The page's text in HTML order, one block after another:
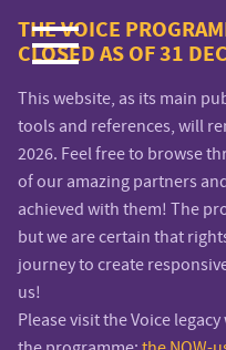
website
THE VOICE
CLOSED AS OF 31
This website, as its main
tools and references, will
2026. Feel free to browse
of our amazing partners
achieved with them! The
but we are certain that
journey to create
us!
Please visit the Voice